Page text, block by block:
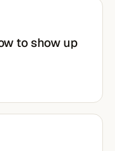
to show up